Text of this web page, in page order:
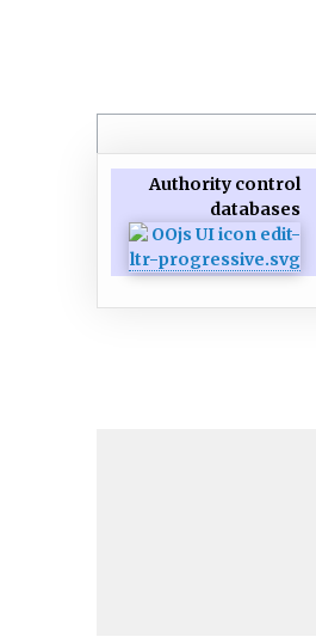
Authority control
databases